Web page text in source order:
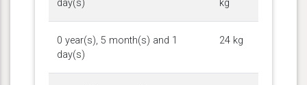
day(s)
kg
0 year(s), 5 month(s) and 1
day(s)
24 kg